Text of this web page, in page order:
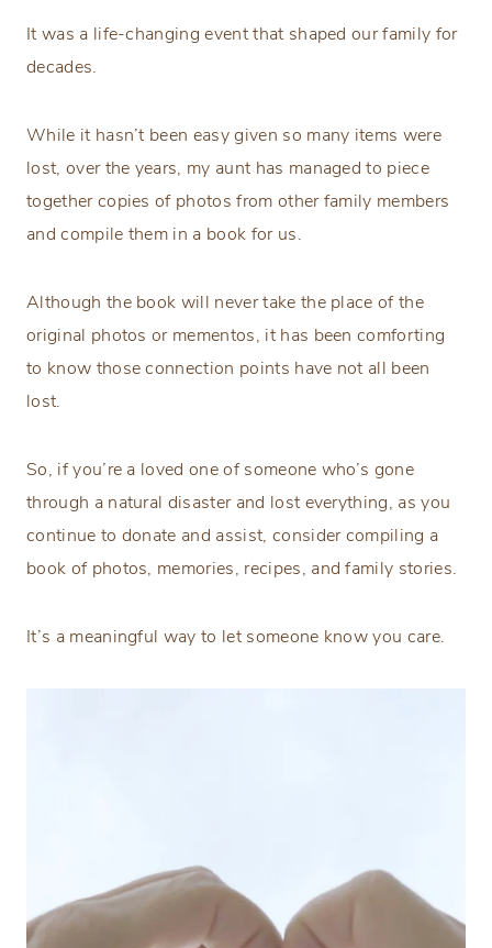
It was a life-changing event that shaped our family for
decades.
While it hasn’t been easy given so many items were
lost, over the years, my aunt has managed to piece
together copies of photos from other family members
and compile them in a book for us.
Although the book will never take the place of the
original photos or mementos, it has been comforting
to know those connection points have not all been
lost.
So, if you’re a loved one of someone who’s gone
through a natural disaster and lost everything, as you
continue to donate and assist, consider compiling a
book of photos, memories, recipes, and family stories.
It’s a meaningful way to let someone know you care.